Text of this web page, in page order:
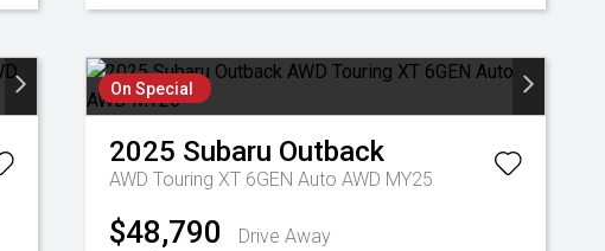
On Special
2025 Subaru Outback
AWD Touring XT 6GEN Auto AWD MY25
$48,790
Drive Away